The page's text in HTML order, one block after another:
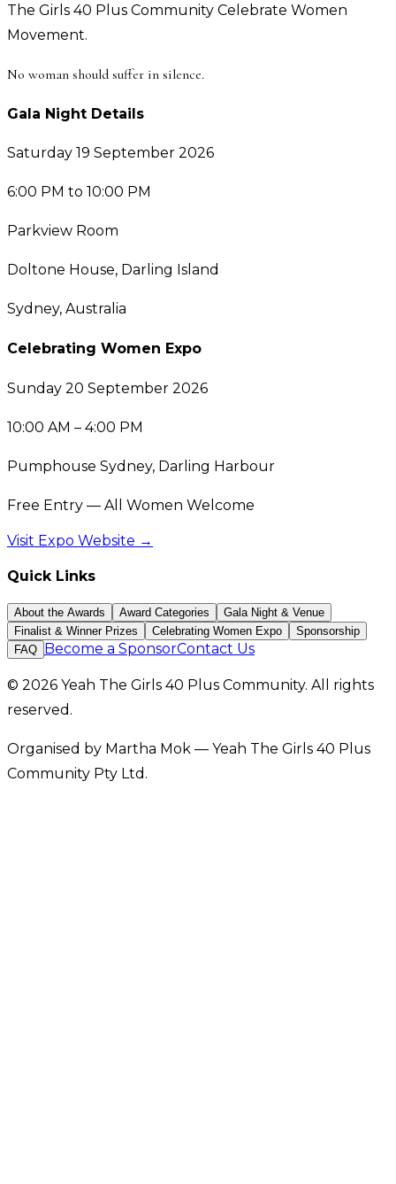
The Girls 40 Plus Community Celebrate Women
Movement.
No woman should suffer in silence.
Gala Night Details
Saturday 19 September 2026
6:00 PM to 10:00 PM
Parkview Room
Doltone House, Darling Island
Sydney, Australia
Celebrating Women Expo
Sunday 20 September 2026
10:00 AM – 4:00 PM
Pumphouse Sydney, Darling Harbour
Free Entry — All Women Welcome
Visit Expo Website →
Quick Links
About the Awards Award Categories
Gala Night & Venue
Finalist & Winner Prizes
Celebrating Women Expo
Sponsorship
FAQ
Become a SponsorContact Us
© 2026 Yeah The Girls 40 Plus Community. All rights
reserved.
Organised by Martha Mok — Yeah The Girls 40 Plus
Community Pty Ltd.